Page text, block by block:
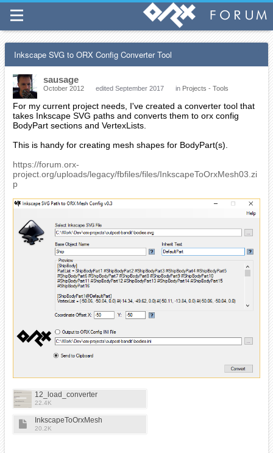
Inkscape SVG to ORX Config Converter Tool
sausage
October 2012 edited September 2017 in Projects - Tools
For my current project needs, I've created a converter tool that
takes Inkscape SVG paths and converts them to orx config
BodyPart sections and VertexLists.
This is handy for creating mesh shapes for BodyPart(s).
https://forum.orx-
project.org/uploads/legacy/fbfiles/files/InkscapeToOrxMesh03.zi
p
12_load_converter
22.4K
InkscapeToOrxMesh
20.2K